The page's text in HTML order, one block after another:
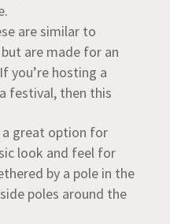
are similar to
are made for an
you’re hosting a
festival, then this
a great option for
look and feel for
by a pole in the
poles around the